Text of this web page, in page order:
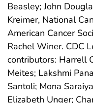
Beasley; John
Kreimer, National
American Cancer
Rachel Winer. CDC
contributors: Harrell
Meites; Lakshmi
Santoli; Mona
Elizabeth Unger;